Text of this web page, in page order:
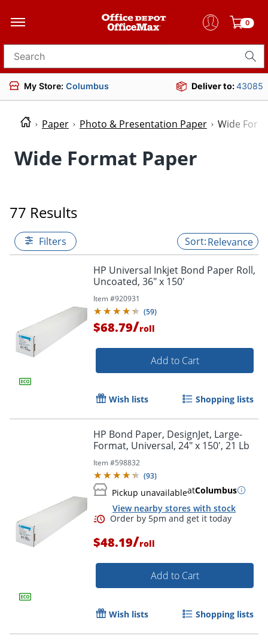
0
Search for products
My Store: Columbus Deliver to:43085
Paper Photo & Presentation Paper Wide
Wide Format Paper
77 Results
Filters Relevance
HP Universal Inkjet Bond Paper Roll,
Uncoated, 36" x 150'
Item #920931
(59)
$68.79/roll
Add to Cart
Wish lists Shopping lists
HP Bond Paper, DesignJet, Large-
Format, Universal, 24" x 150', 21 Lb
Item #598832
(93)
Pickup unavailableatColumbus
View nearby stores with stock
Order by 5pm and get it
$48.19/roll
Add to Cart
Wish lists Shopping lists